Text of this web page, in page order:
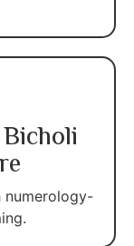
numerology-